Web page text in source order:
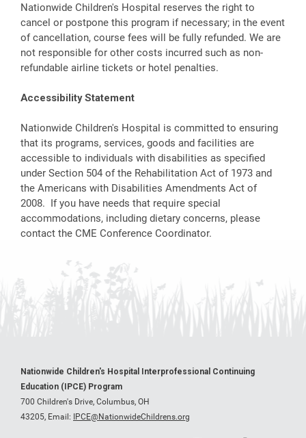
Nationwide Children's Hospital reserves the right to
cancel or postpone this program if necessary; in the event
of cancellation, course fees will be fully refunded. We are
not responsible for other costs incurred such as non-
refundable airline tickets or hotel penalties.
Accessibility Statement
Nationwide Children's Hospital is committed to ensuring
that its programs, services, goods and facilities are
accessible to individuals with disabilities as specified
under Section 504 of the Rehabilitation Act of 1973 and
the Americans with Disabilities Amendments Act of
2008. If you have needs that require special
accommodations, including dietary concerns, please
contact the CME Conference Coordinator.
Nationwide Children's Hospital Interprofessional Continuing
Education (IPCE) Program
700 Children's Drive, Columbus, OH
43205, Email: IPCE@NationwideChildrens.org